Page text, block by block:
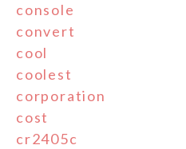
console
convert
cool
coolest
corporation
cost
cr2405c